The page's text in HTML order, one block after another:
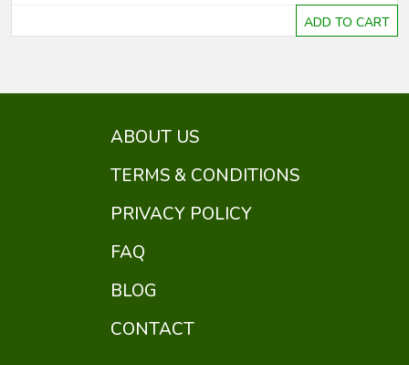
ADD TO CART
ABOUT US
TERMS & CONDITIONS
PRIVACY POLICY
FAQ
BLOG
CONTACT